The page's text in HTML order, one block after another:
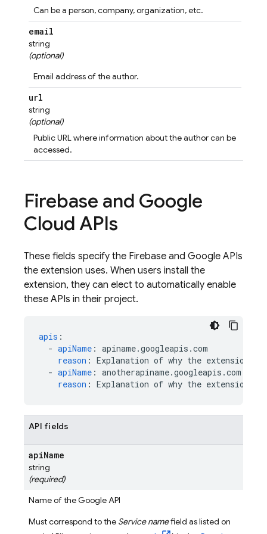
Can be a person, company, organization, etc.
email
string
(optional)
Email address of the author.
url
string
(optional)
Public URL where information about the author can be
accessed.
Firebase and Google
Cloud APIs
These fields specify the Firebase and Google APIs
the extension uses. When users install the
extension, they can elect to automatically enable
these APIs in their project.
apis :
- apiName : apiname.googleapis.com
reason : Explanation of why the extension
- apiName : anotherapiname.googleapis.com
reason : Explanation of why the extension
API fields
apiName
string
(required)
Name of the Google API
Must correspond to the Service namefield as listed on